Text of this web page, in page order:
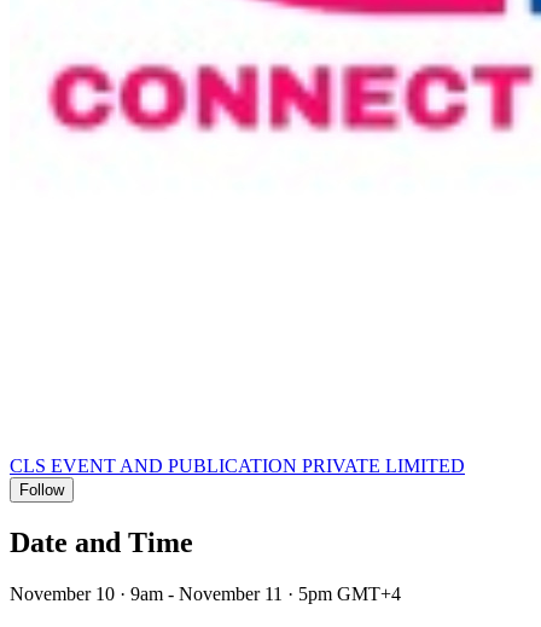
CLS EVENT AND PUBLICATION PRIVATE LIMITED
Follow
Date and Time
November 10 · 9am - November 11 · 5pm GMT+4